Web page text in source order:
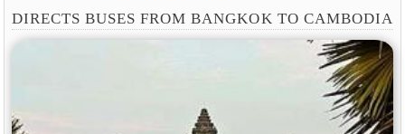
DIRECTS BUSES FROM BANGKOK TO CAMBODIA